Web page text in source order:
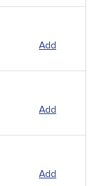
Add
Add
Add